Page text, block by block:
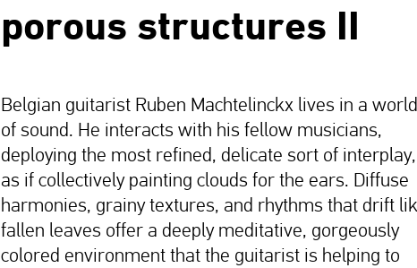
porous structures II
Belgian guitarist Ruben Machtelinckx lives in a world
of sound. He interacts with his fellow musicians,
deploying the most refined, delicate sort of interplay,
as if collectively painting clouds for the ears. Diffuse
harmonies, grainy textures, and rhythms that drift
fallen leaves offer a deeply meditative, gorgeously
colored environment that the guitarist is helping to